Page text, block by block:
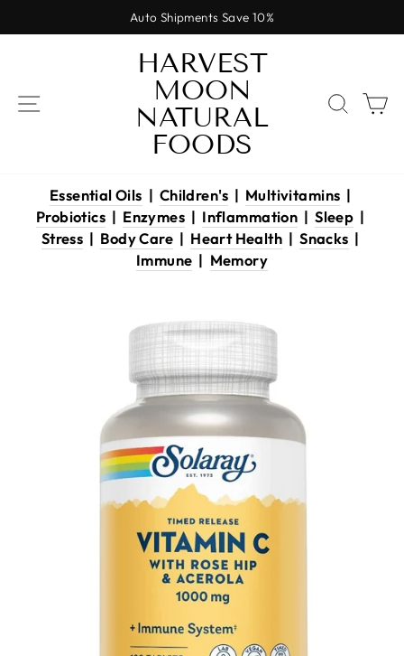
to
Pause
slideshow
Auto Shipments Save 10%
SITE NAVIGATION
HARVEST
MOON
NATURAL
FOODS
Essential Oils | Children's| Multivitamins |
Probiotics | Enzymes | Inflammation |Sleep |
Stress | Body Care | Heart Health |Snacks |
Immune | Memory